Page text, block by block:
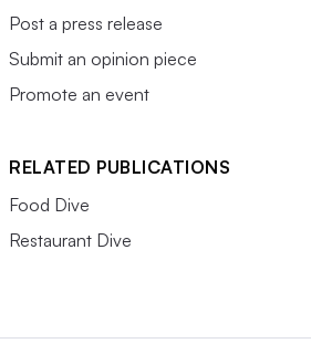
Post a press release
Submit an opinion piece
Promote an event
RELATED PUBLICATIONS
Food Dive
Restaurant Dive